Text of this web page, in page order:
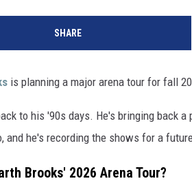
SHARE
is planning a major arena tour for fall
to his '90s days. He's bringing back
and he's recording the shows for a
Brooks' 2026 Arena Tour?